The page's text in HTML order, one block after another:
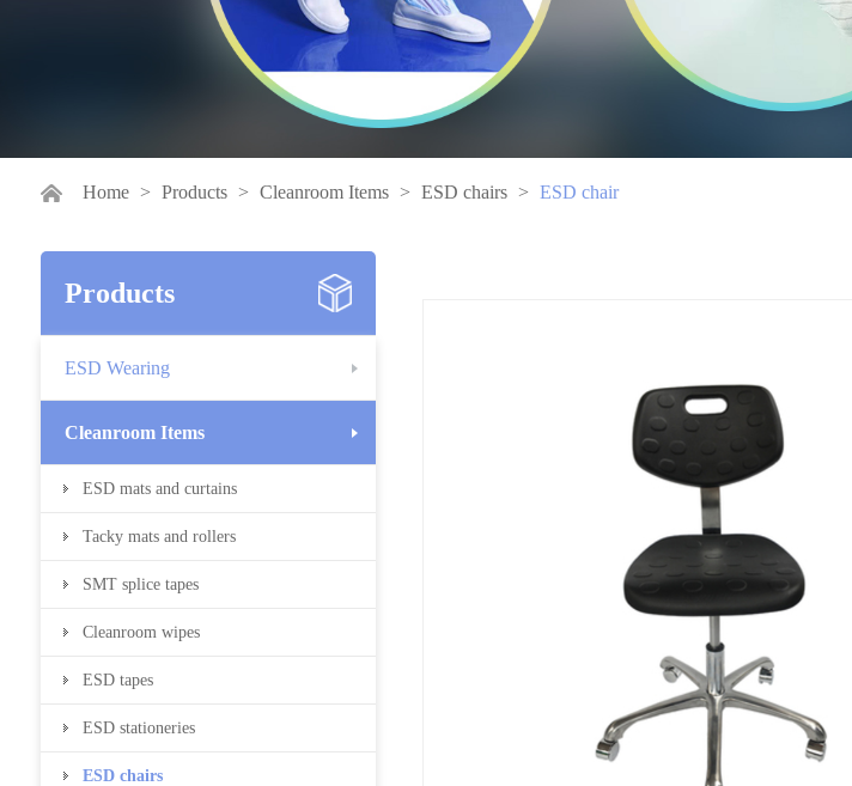
Home > Products > Cleanroom Items > ESD chairs > ESD chair
Products
ESD Wearing
Cleanroom Items
ESD mats and curtains
Tacky mats and rollers
SMT splice tapes
Cleanroom wipes
ESD tapes
ESD stationeries
ESD chairs